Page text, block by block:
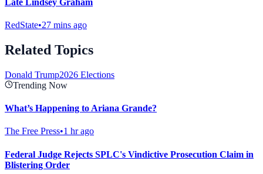
RedState•27 mins ago
Related Topics
Donald Trump2026 Elections
Trending Now
What’s Happening to Ariana Grande?
The Free Press•1 hr ago
Federal Judge Rejects SPLC's Vindictive Prosecution Claim in
Blistering Order